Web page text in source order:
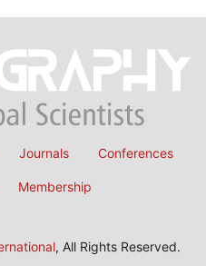
Journals Conferences
Membership
, All Rights Reserved.